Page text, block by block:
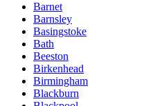
Barnet
Barnsley
Basingstoke
Bath
Beeston
Birkenhead
Birmingham
Blackburn